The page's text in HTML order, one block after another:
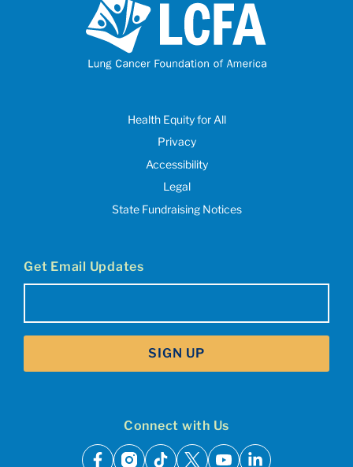
Health Equity for All
Privacy
Accessibility
Legal
State Fundraising Notices
Get Email Updates
SIGN UP
Connect with Us